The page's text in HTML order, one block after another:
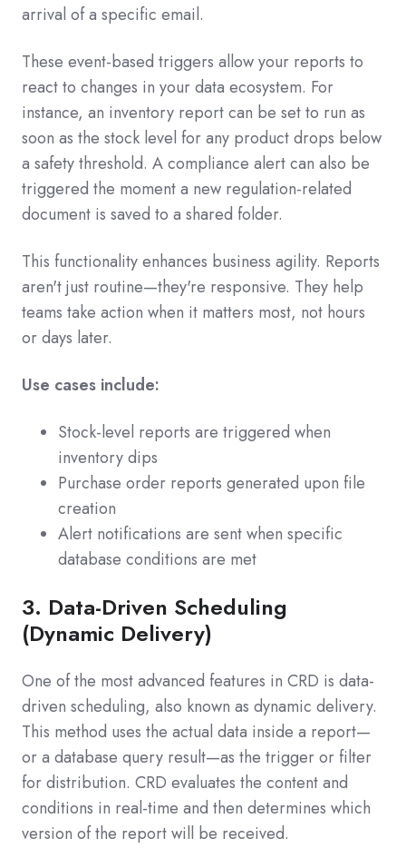
arrival of a specific email.
These event-based triggers allow your reports to
react to changes in your data ecosystem. For
instance, an inventory report can be set to run as
soon as the stock level for any product drops below
a safety threshold. A compliance alert can also be
triggered the moment a new regulation-related
document is saved to a shared folder.
This functionality enhances business agility. Reports
aren't just routine—they're responsive. They help
teams take action when it matters most, not hours
or days later.
Use cases include:
Stock-level reports are triggered when
inventory dips
Purchase order reports generated upon file
creation
Alert notifications are sent when specific
database conditions are met
3. Data-Driven Scheduling
(Dynamic Delivery)
One of the most advanced features in CRD is data-
driven scheduling, also known as dynamic delivery.
This method uses the actual data inside a report—
or a database query result—as the trigger or filter
for distribution. CRD evaluates the content and
conditions in real-time and then determines which
version of the report will be received.